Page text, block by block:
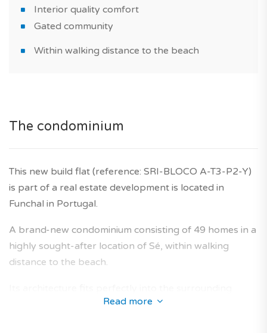
Interior quality comfort
Gated community
Within walking distance to the beach
The condominium
This new build flat (reference: SRI-BLOCO A-T3-P2-Y)
is part of a real estate development is located in
Funchal in Portugal.
A brand-new condominium consisting of 49 homes in a
highly sought-after location of Sé, within walking
distance to the beach.
neighbourhoods and offers a collection new-build flats
Read more